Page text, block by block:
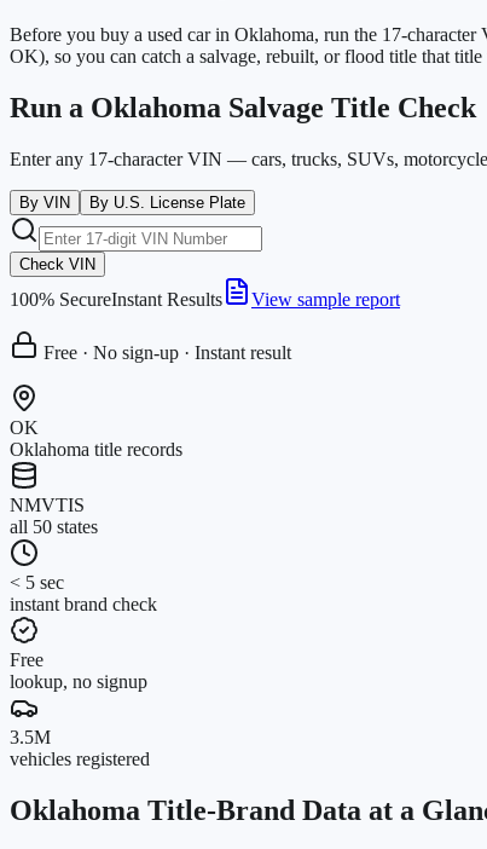
Before you buy a used car in Oklahoma, run the 17-character
OK), so you can catch a salvage, rebuilt, or flood title that
Run a Oklahoma Salvage Title Check
Enter any 17-character VIN — cars, trucks, SUVs,
By VIN By U.S. License Plate
Check VIN
100% SecureInstant Results View sample report
Free · No sign-up · Instant result
OK
Oklahoma title records
NMVTIS
all 50 states
< 5 sec
instant brand check
Free
lookup, no signup
3.5M
vehicles registered
Oklahoma Title-Brand Data at a